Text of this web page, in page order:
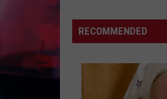
You
May
RECOMMENDED